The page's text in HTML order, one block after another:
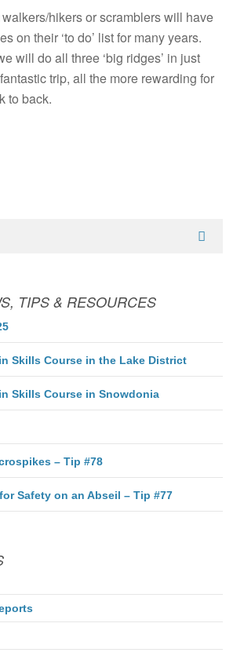
hikers or scramblers will have
on their ‘to do’ list for many years.
will do all three ‘big ridges’ in just
trip, all the more rewarding for
to back.
TIPS & RESOURCES
Skills Course in the Lake District
Skills Course in Snowdonia
– Tip #78
Safety on an Abseil – Tip #77